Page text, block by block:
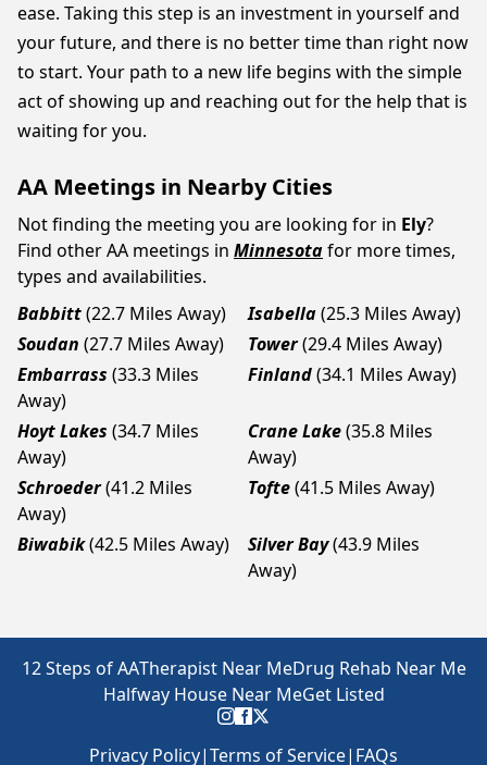
ease. Taking this step is an investment in yourself and
your future, and there is no better time than right now
to start. Your path to a new life begins with the simple
act of showing up and reaching out for the help that is
waiting for you.
AA Meetings in Nearby Cities
Not finding the meeting you are looking for in Ely?
Find other AA meetings in Minnesotafor more times,
types and availabilities.
Babbitt(22.7 Miles Away) Isabella(25.3 Miles Away)
Soudan (27.7 Miles Away) Tower(29.4 Miles Away)
Embarrass (33.3 Miles
Away)
Finland(34.1 Miles Away)
Hoyt Lakes (34.7 Miles
Away)
Crane Lake(35.8 Miles
Away)
Schroeder(41.2 Miles
Away)
Tofte(41.5 Miles Away)
Biwabik(42.5 Miles Away) Silver Bay(43.9 Miles
Away)
12 Steps of AATherapist Near MeDrug Rehab Near Me
Halfway House Near MeGet Listed
Privacy Policy|Terms of Service| FAQs